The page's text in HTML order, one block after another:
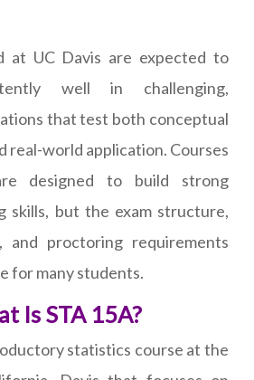
at UC Davis are expected to
well in challenging,
that test both conceptual
real-world application. Courses
designed to build strong
skills, but the exam structure,
proctoring requirements
for many students.
Is STA 15A?
statistics course at the